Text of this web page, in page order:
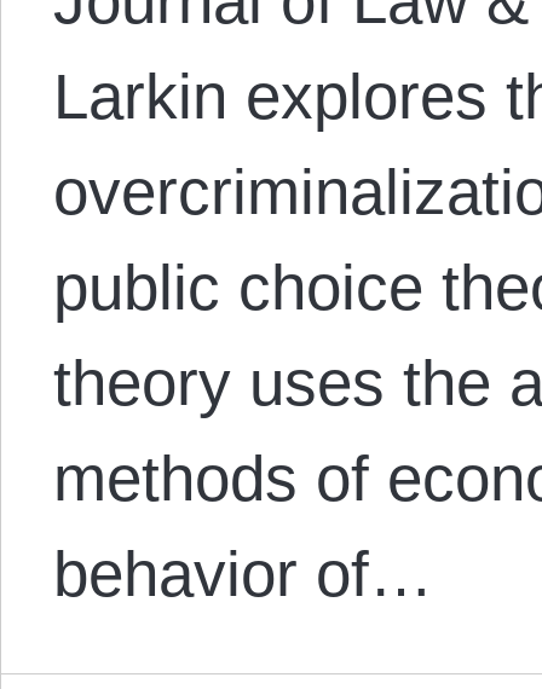
Larkin explores
public choice
theory uses the
methods of
behavior of…